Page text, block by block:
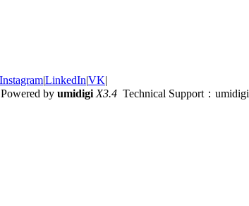
Instagram|LinkedIn|VK|
by umidigi X3.4 Technical Support：umidigi